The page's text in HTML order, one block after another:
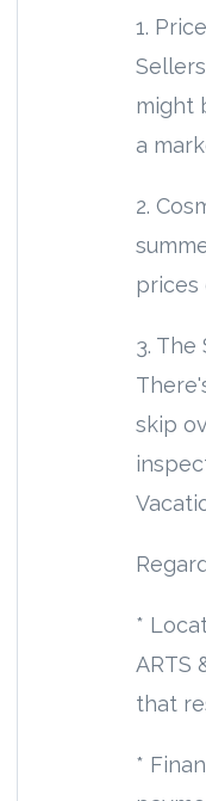
1.
might
a
2.
prices
3.
skip
*
ARTS
that
*